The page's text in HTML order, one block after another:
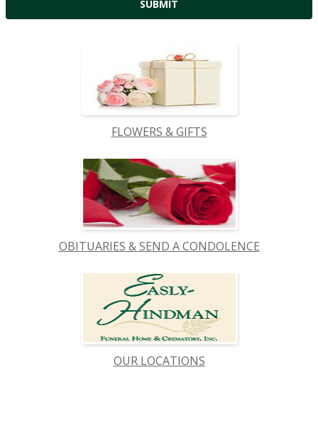
FLOWERS & GIFTS
OBITUARIES & SEND A CONDOLENCE
OUR LOCATIONS